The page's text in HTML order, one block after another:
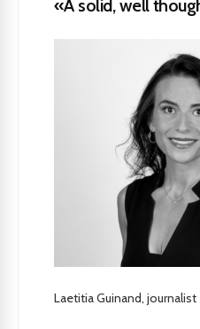
«A solid, well
Laetitia Guinand, journalist